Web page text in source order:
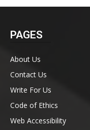
PAGES
About Us
Contact Us
Write For Us
Code of Ethics
Web Accessibility